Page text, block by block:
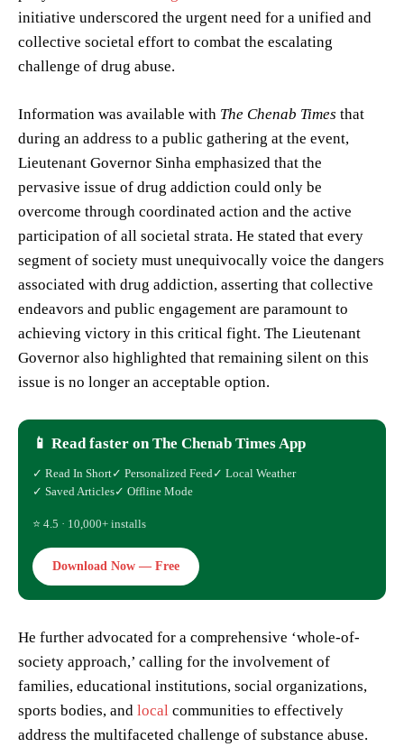
initiative underscored the urgent need for a unified and
collective societal effort to combat the escalating
challenge of drug abuse.
Information was available with The Chenab Times that
during an address to a public gathering at the event,
Lieutenant Governor Sinha emphasized that the
pervasive issue of drug addiction could only be
overcome through coordinated action and the active
participation of all societal strata. He stated that every
segment of society must unequivocally voice the dangers
associated with drug addiction, asserting that collective
endeavors and public engagement are paramount to
achieving victory in this critical fight. The Lieutenant
Governor also highlighted that remaining silent on this
issue is no longer an acceptable option.
📱 Read faster on The Chenab Times App
✓ Read In Short✓ Personalized Feed✓ Local Weather
✓ Saved Articles✓ Offline Mode
⭐ 4.5 · 10,000+ installs
Download Now — Free
He further advocated for a comprehensive ‘whole-of-
society approach,’ calling for the involvement of
families, educational institutions, social organizations,
sports bodies, and local communities to effectively
address the multifaceted challenge of substance abuse.